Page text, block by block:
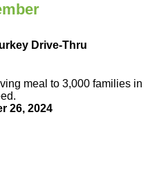
Drive-Thru
meal to 3,000 families in
26, 2024